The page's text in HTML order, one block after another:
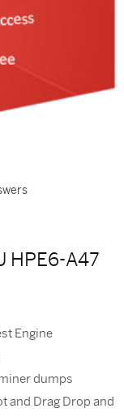
HPE6-A47
Engine
dumps
and Drag Drop and